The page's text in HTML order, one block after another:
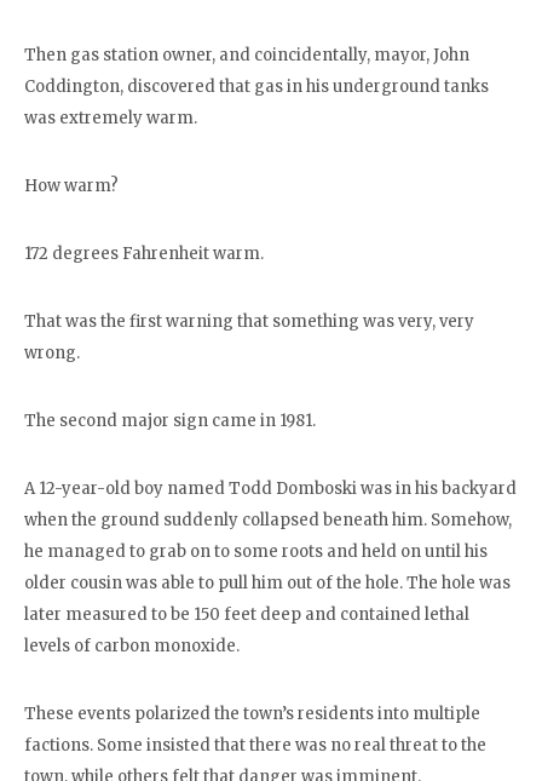
Then gas station owner, and coincidentally, mayor, John
Coddington, discovered that gas in his underground tanks
was extremely warm.
How warm?
172 degrees Fahrenheit warm.
That was the first warning that something was very, very
wrong.
The second major sign came in 1981.
A 12-year-old boy named Todd Domboski was in his backyard
when the ground suddenly collapsed beneath him. Somehow,
he managed to grab on to some roots and held on until his
older cousin was able to pull him out of the hole. The hole was
later measured to be 150 feet deep and contained lethal
levels of carbon monoxide.
These events polarized the town’s residents into multiple
factions. Some insisted that there was no real threat to the